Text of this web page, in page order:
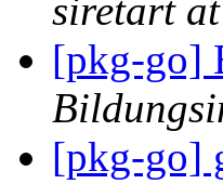
siretart
[pkg-go]
[pkg-go]